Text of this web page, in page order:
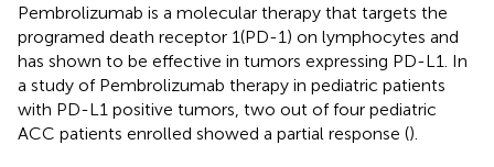
Pembrolizumab is a molecular therapy that targets the
programed death receptor 1(PD-1) on lymphocytes and
has shown to be effective in tumors expressing PD-L1. In
a study of Pembrolizumab therapy in pediatric patients
with PD-L1 positive tumors, two out of four pediatric
ACC patients enrolled showed a partial response ().